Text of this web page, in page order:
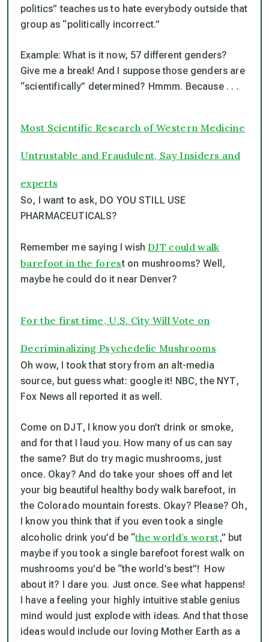
politics” teaches us to hate everybody outside that
group as “politically incorrect.”
Example: What is it now, 57 different genders?
Give me a break! And I suppose those genders are
“scientifically” determined? Hmmm. Because . . .
Most Scientific Research of Western Medicine
Untrustable and Fraudulent, Say Insiders and
experts
So, I want to ask, DO YOU STILL USE
PHARMACEUTICALS?
Remember me saying I wishDJT could walk
barefoot in the forest on mushrooms? Well,
maybe he could do it near Denver?
For the first time, U.S. City Will Vote on
Decriminalizing Psychedelic Mushrooms
Oh wow, I took that story from an alt-media
source, but guess what: google it! NBC, the NYT,
Fox News all reported it as well.
Come on DJT, I know you don’t drink or smoke,
and for that I laud you. How many of us can say
the same? But do try magic mushrooms, just
once. Okay? And do take your shoes off and let
your big beautiful healthy body walk barefoot, in
the Colorado mountain forests. Okay? Please? Oh,
I know you think that if you even took a single
alcoholic drink you’d be “the world’s worst,” but
maybe if you took a single barefoot forest walk on
mushrooms you’d be “the world’s best”! How
about it? I dare you. Just once. See what happens!
I have a feeling your highly intuitive stable genius
mind would just explode with ideas. And that those
ideas would include our loving Mother Earth as a